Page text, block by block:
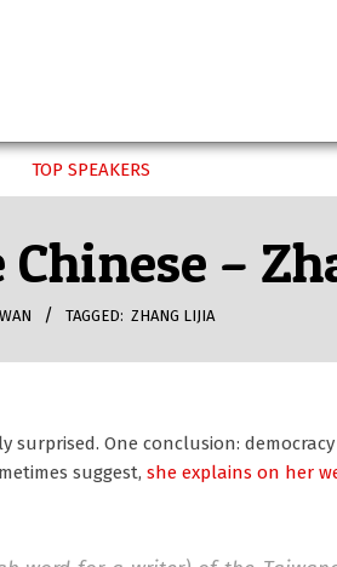
TOP SPEAKERS
–
TAGGED: ZHANG LIJIA
One conclusion:
suggest, she explains on her